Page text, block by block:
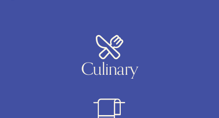
Culinary